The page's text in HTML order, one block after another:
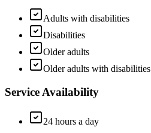
Adults with disabilities
Disabilities
Older adults
Older adults with disabilities
Service Availability
24 hours a day